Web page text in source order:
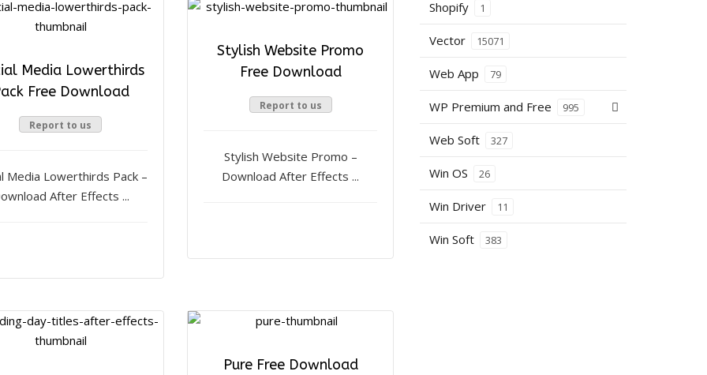
Media Lowerthirds
Free Download
Report to us
Media Lowerthirds Pack –
After Effects ...
Stylish Website Promo
Free Download
Report to us
Stylish Website Promo –
Download After Effects ...
Pure Free Download
Shopify 1
Vector 15071
Web App 79
WP Premium and Free 995
Web Soft 327
Win OS 26
Win Driver 11
Win Soft 383